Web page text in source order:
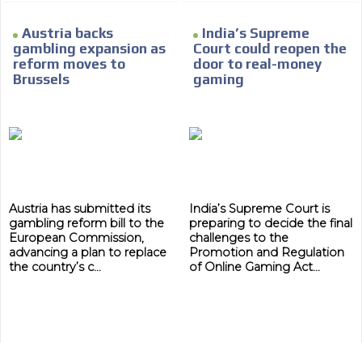
Austria backs
gambling expansion as
reform moves to
Brussels
Austria has submitted its
gambling reform bill to the
European Commission,
advancing a plan to replace
the country’s c...
India’s Supreme
Court could reopen the
door to real-money
gaming
India’s Supreme Court is
preparing to decide the final
challenges to the
Promotion and Regulation
of Online Gaming Act...
community interested in the world of casino machines.
Personalized news
Own articles (Up to 3,500 words). The release must be
the MVE communication tone.
within the content platform
Email Marketing
Your ad will arrive directly to the inbox of our entire
subscriber database, which is becoming more robust